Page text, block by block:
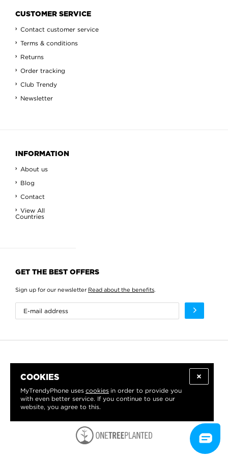
COOKIES
MyTrendyPhone uses cookies in order to provide you
with even better service. If you continue to use our
website, you agree to this.
CUSTOMER SERVICE
Contact customer service
Terms & conditions
Returns
Order tracking
Club Trendy
Newsletter
INFORMATION
About us
Blog
Contact
View All
Countries
GET THE BEST OFFERS
Sign up for our newsletter Read about the benefits.